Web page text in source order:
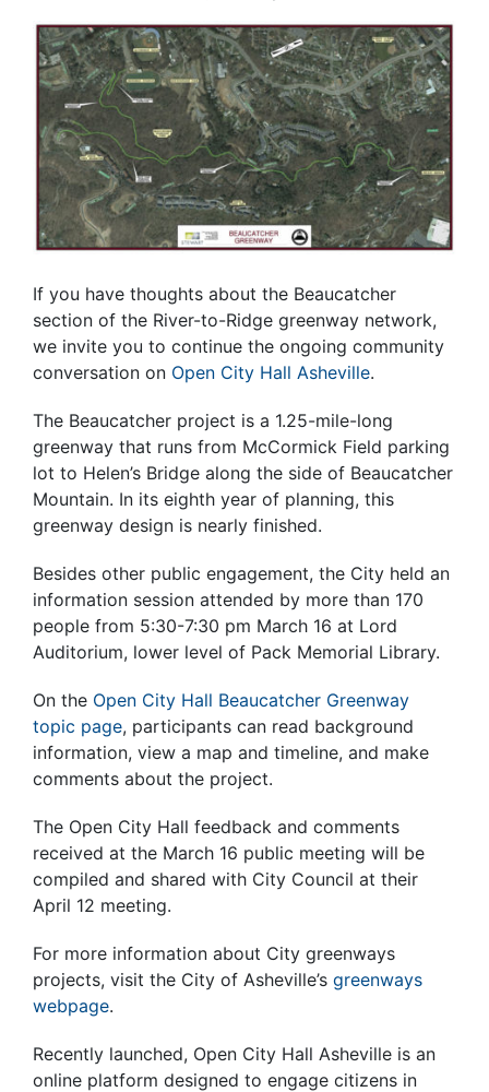
If you have thoughts about the Beaucatcher
section of the River-to-Ridge greenway network,
we invite you to continue the ongoing community
conversation on Open City Hall Asheville.
The Beaucatcher project is a 1.25-mile-long
greenway that runs from McCormick Field parking
lot to Helen’s Bridge along the side of Beaucatcher
Mountain. In its eighth year of planning, this
greenway design is nearly finished.
Besides other public engagement, the City held an
information session attended by more than 170
people from 5:30-7:30 pm March 16 at Lord
Auditorium, lower level of Pack Memorial Library.
On the Open City Hall Beaucatcher Greenway
topic page, participants can read background
information, view a map and timeline, and make
comments about the project.
The Open City Hall feedback and comments
received at the March 16 public meeting will be
compiled and shared with City Council at their
April 12 meeting.
For more information about City greenways
projects, visit the City of Asheville’s greenways
webpage.
Recently launched, Open City Hall Asheville is an
online platform designed to engage citizens in